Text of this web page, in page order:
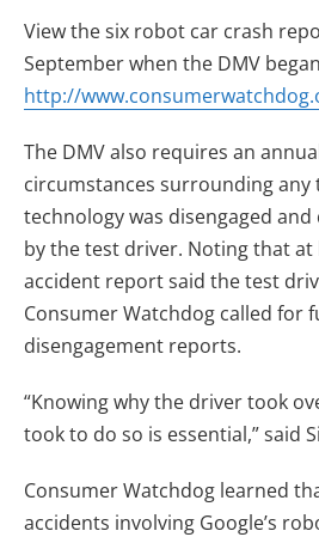
View the six robot car crash
September when the DMV
http://
The DMV also requires an
circumstances surrounding
technology was disengaged
by the test driver. Noting that at
accident report said the test
Consumer Watchdog called for
disengagement reports.
“Knowing why the driver took
took to do so is essential,” said
Consumer Watchdog learned
accidents involving Google’s